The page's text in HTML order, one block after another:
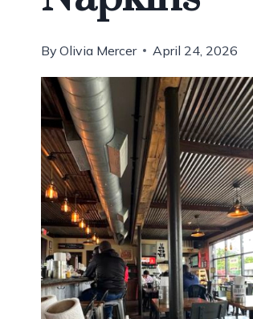
By Olivia Mercer April 24, 2026